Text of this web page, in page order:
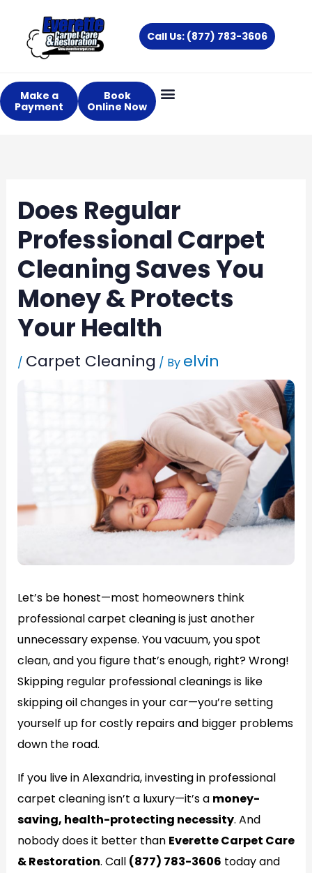
content
Call Us: (877) 783-3606
Make a
Payment
Book
Online Now
Does Regular
Professional Carpet
Cleaning Saves You
Money & Protects
Your Health
/ Carpet Cleaning / By elvin
Let’s be honest—most homeowners think
professional carpet cleaning is just another
unnecessary expense. You vacuum, you spot
clean, and you figure that’s enough, right? Wrong!
Skipping regular professional cleanings is like
skipping oil changes in your car—you’re setting
yourself up for costly repairs and bigger problems
down the road.
If you live in Alexandria, investing in professional
carpet cleaning isn’t a luxury—it’s a money-
saving, health-protecting necessity. And
nobody does it better than Everette Carpet Care
& Restoration. Call (877) 783-3606 today and